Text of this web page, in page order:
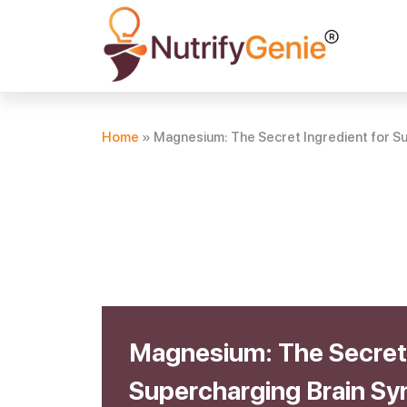
Home » Magnesium: The Secret Ingredient for
Magnesium: The
Supercharging Brain